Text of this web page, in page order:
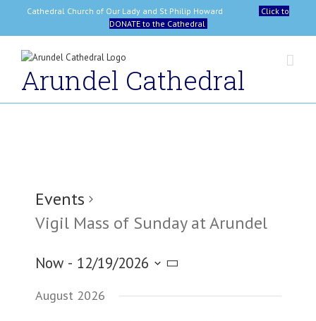
content
Cathedral Church of Our Lady and St Philip Howard
Click to
DONATE to the Cathedral
Arundel Cathedral
Events
Vigil Mass of Sunday at Arundel
Now - 12/19/2026
August 2026